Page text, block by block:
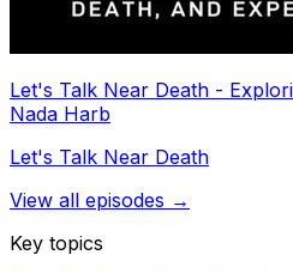
Let's Talk Near Death -
Nada Harb
Let's Talk Near Death
View all episodes →
Key topics